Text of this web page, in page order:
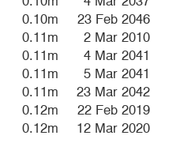
0.10m
23 Feb 2046
0.11m
2 Mar 2010
0.11m
4 Mar 2041
0.11m
5 Mar 2041
0.11m
23 Mar 2042
0.12m
22 Feb 2019
0.12m
12 Mar 2020